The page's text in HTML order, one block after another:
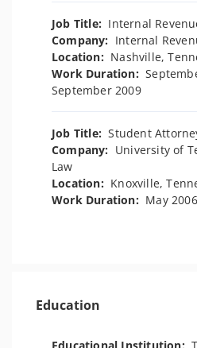
Job Title: Internal
Company: Internal
Location: Nashville,
Work Duration:
September 2009
Job Title:Student
Company: University of
Law
Location: Knoxville,
Work Duration: May
Education